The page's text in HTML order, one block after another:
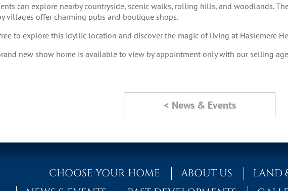
can explore nearby countryside, scenic walks, rolling hills, and woodlands.
villages offer charming pubs and boutique shops.
to explore this idyllic location and discover the magic of living at Haslemere
new show home is available to view by appointment only with our selling
< News & Events
CHOOSE YOUR HOME ABOUT US
LAND